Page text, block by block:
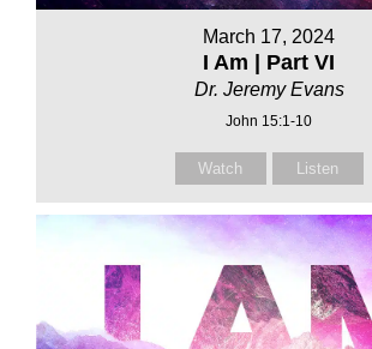
March 17, 2024
I Am | Part VI
Dr. Jeremy Evans
John 15:1-10
Watch Listen